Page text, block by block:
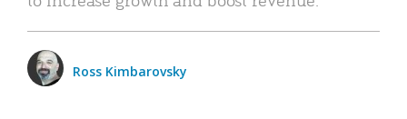
Ross Kimbarovsky